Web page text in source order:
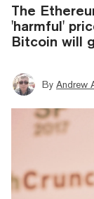
The
'harmful'
Bitcoin will
By Andrew